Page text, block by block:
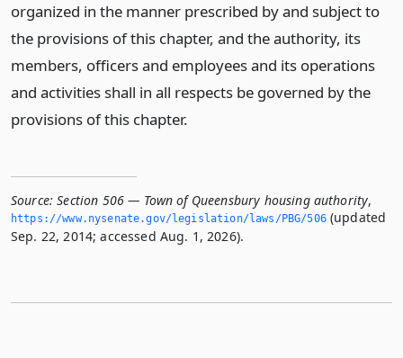
organized in the manner prescribed by and subject to
the provisions of this chapter, and the authority, its
members, officers and employees and its operations
and activities shall in all respects be governed by the
provisions of this chapter.
Source: Section 506 — Town of Queensbury housing authority,
https://www.­nysenate.­gov/legislation/laws/PBG/506(updated
Sep. 22, 2014; accessed Aug. 1, 2026).